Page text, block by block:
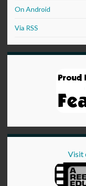
On Android
Via RSS
Visit